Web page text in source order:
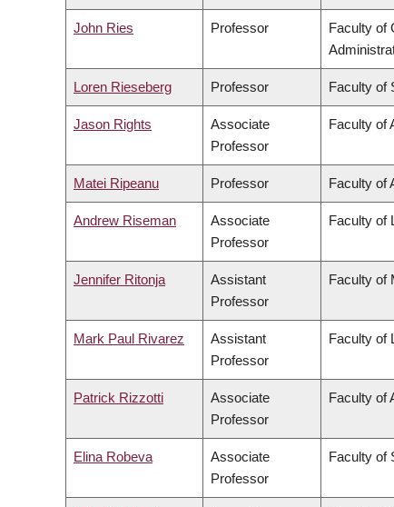
John Ries Professor
Faculty of
Loren Rieseberg Professor Faculty of
Jason Rights
Associate
Professor
Faculty of
Matei Ripeanu Professor Faculty of
Andrew Riseman
Associate
Professor
Faculty of
Jennifer Ritonja
Assistant
Professor
Faculty of
Mark Paul Rivarez
Assistant
Professor
Faculty of
Patrick Rizzotti
Associate
Professor
Faculty of
Elina Robeva
Associate
Professor
Faculty of